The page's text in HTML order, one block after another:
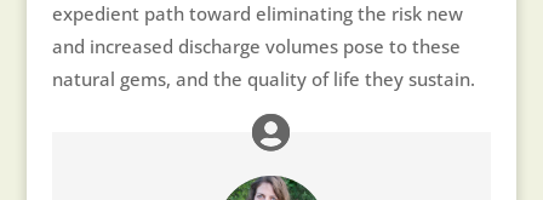
expedient path toward eliminating the risk new
and increased discharge volumes pose to these
natural gems, and the quality of life they sustain.